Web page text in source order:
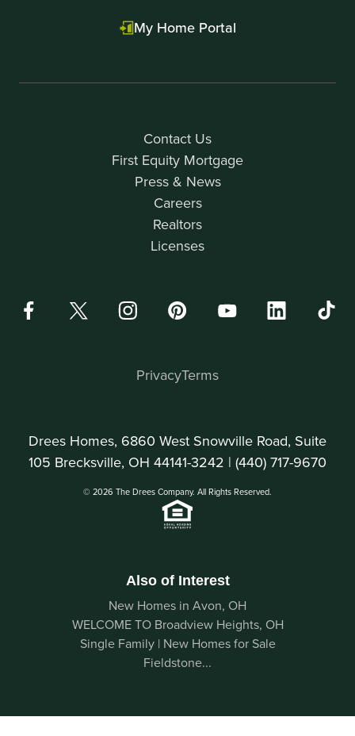
Contact Us
First Equity Mortgage
Press & News
Careers
Realtors
Licenses
My Home Portal
Drees Homes, 6860 West Snowville Road, Suite
105 Brecksville, OH 44141-3242 | (440) 717-9670
© 2026 The Drees Company. All Rights Reserved.
PrivacyTerms
Also of Interest
New Homes in Avon, OH
WELCOME TO Broadview Heights, OH
Single Family | New Homes for Sale
Fieldstone...